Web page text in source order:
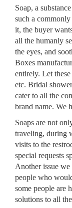
Custom Boxes
Soap, a
such a
it, the buyer
all the humanly
the eyes, and
Boxes
entirely. Let
etc. Bridal
cater to all the
brand name. We
Soaps are not
traveling, during
visits to the
special requests
Another issue we
people who
some people are
solutions to all